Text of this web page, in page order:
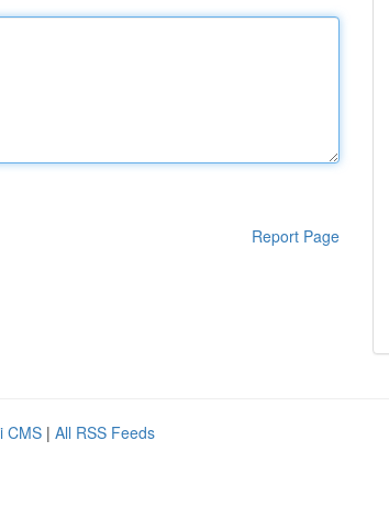
Report Page
CMS | All RSS Feeds